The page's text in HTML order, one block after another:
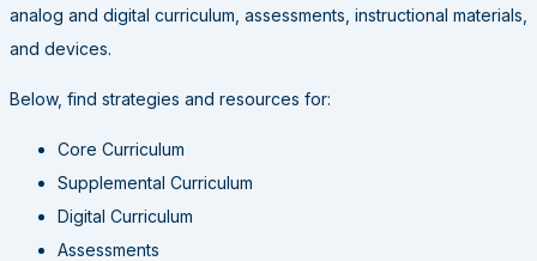
analog and digital curriculum, assessments, instructional materials,
and devices.
Below, find strategies and resources for:
Core Curriculum
Supplemental Curriculum
Digital Curriculum
Assessments